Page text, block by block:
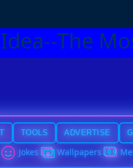
The
TOOLS ADVERTISE
Jokes Wallpapers